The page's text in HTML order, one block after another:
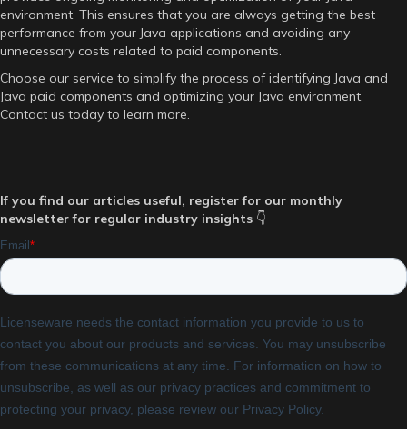
environment. This ensures that you are always getting the best
performance from your Java applications and avoiding any
unnecessary costs related to paid components.
Choose our service to simplify the process of identifying Java and
Java paid components and optimizing your Java environment.
Contact us today to learn more.
If you find our articles useful, register for our monthly
newsletter for regular industry insights 👇